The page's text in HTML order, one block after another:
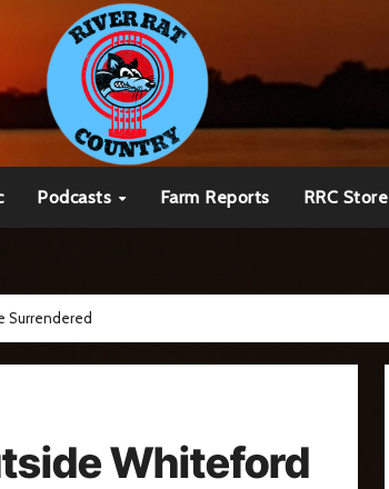
Podcasts Farm Reports RRC Store
Surrendered
Whiteford